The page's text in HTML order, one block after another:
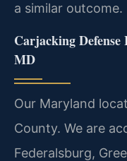
a similar outcome.
Carjacking
MD
Our Maryland
County. We are
Federalsburg,